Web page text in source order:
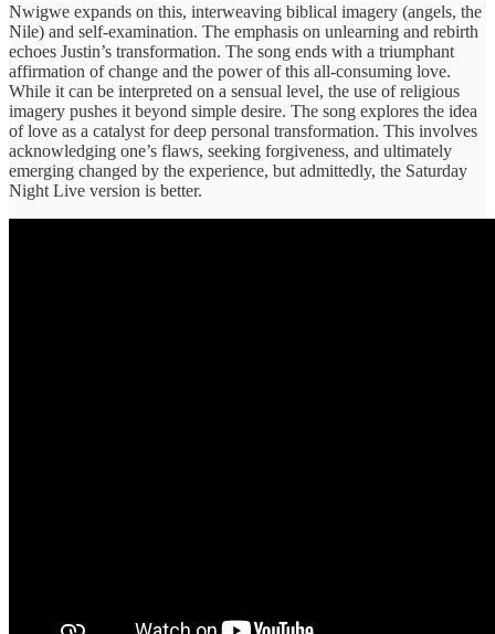
Nwigwe expands on this, interweaving biblical imagery (angels, the
Nile) and self-examination. The emphasis on unlearning and rebirth
echoes Justin’s transformation. The song ends with a triumphant
affirmation of change and the power of this all-consuming love.
While it can be interpreted on a sensual level, the use of religious
imagery pushes it beyond simple desire. The song explores the idea
of love as a catalyst for deep personal transformation. This involves
acknowledging one’s flaws, seeking forgiveness, and ultimately
emerging changed by the experience, but admittedly, the Saturday
Night Live version is better.